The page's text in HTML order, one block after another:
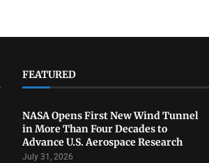
FEATURED
NASA Opens First New Wind Tunnel
in More Than Four Decades to
Advance U.S. Aerospace Research
July 31, 2026